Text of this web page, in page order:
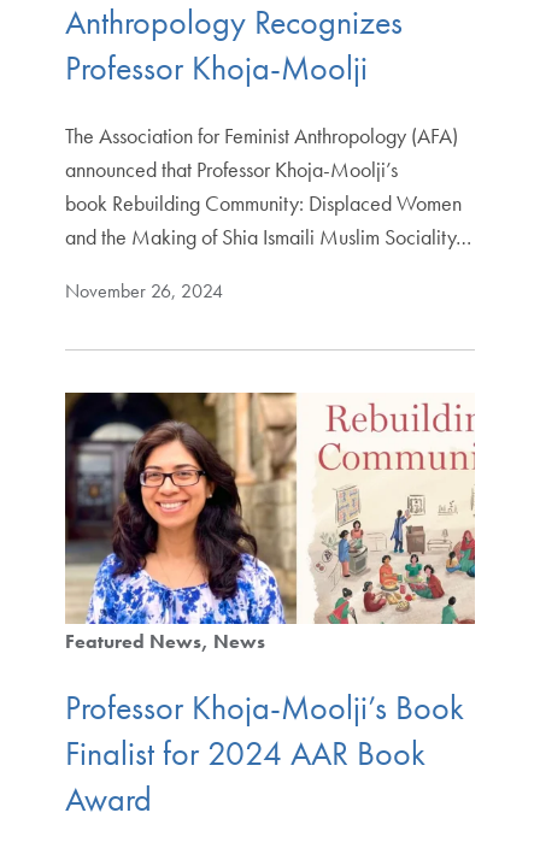
Anthropology Recognizes
Professor Khoja-Moolji
The Association for Feminist Anthropology (AFA)
announced that Professor Khoja-Moolji’s
book Rebuilding Community: Displaced Women
and the Making of Shia Ismaili Muslim Sociality…
November 26, 2024
Featured News News
Professor Khoja-Moolji’s Book
Finalist for 2024 AAR Book
Award